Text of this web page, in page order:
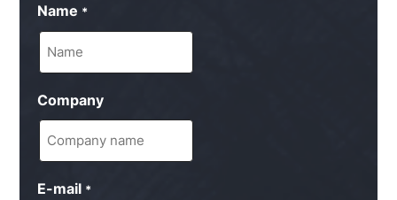
Name *
Company
E-mail *